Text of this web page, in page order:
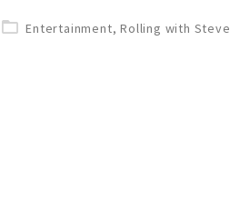
Entertainment,Rolling with Steve